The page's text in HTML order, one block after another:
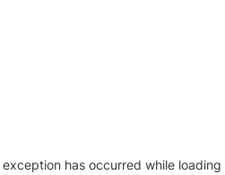
has occurred while loading